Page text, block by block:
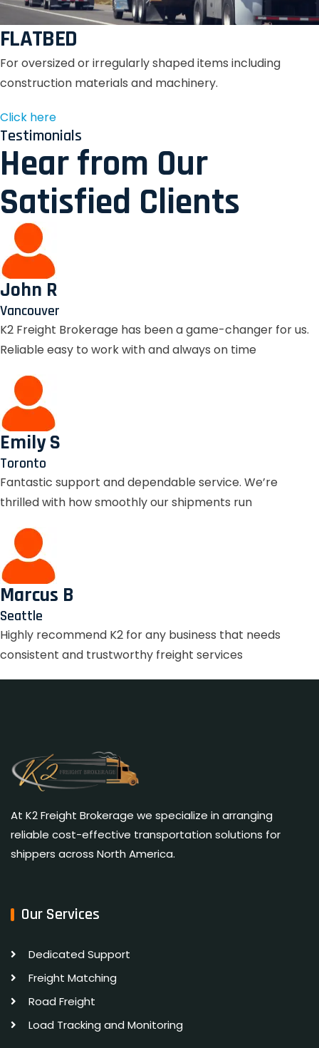
FLATBED
For oversized or irregularly shaped items including
construction materials and machinery.
Click here
Testimonials
Hear from Our
Satisfied Clients
John R
Vancouver
K2 Freight Brokerage has been a game-changer for us.
Reliable easy to work with and always on time
Emily S
Toronto
Fantastic support and dependable service. We’re
thrilled with how smoothly our shipments run
Marcus B
Seattle
Highly recommend K2 for any business that needs
consistent and trustworthy freight services
At K2 Freight Brokerage we specialize in arranging
reliable cost-effective transportation solutions for
shippers across North America.
Our Services
Dedicated Support
Freight Matching
Road Freight
Load Tracking and Monitoring